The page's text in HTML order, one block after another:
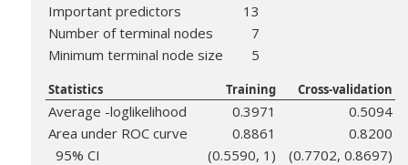
Important predictors
13
Number of terminal nodes
7
Minimum terminal node size
5
Statistics Training Cross-validation
Average -loglikelihood 0.3971
0.5094
Area under ROC curve
0.8861
0.8200
95% CI
(0.5590, 1)
(0.7702, 0.8697)